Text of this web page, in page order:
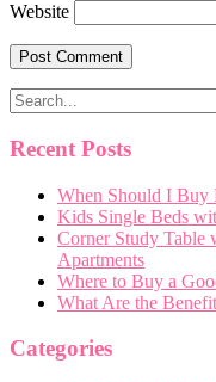
Website
Recent Posts
When Should I Buy
Kids Single Beds
Corner Study Table
Apartments
Where to Buy a
What Are the
Categories